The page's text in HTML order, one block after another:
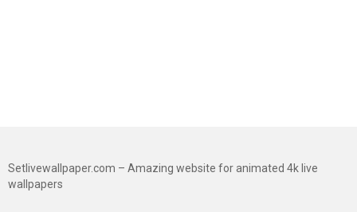
Setlivewallpaper.com – Amazing website for animated 4k live
wallpapers